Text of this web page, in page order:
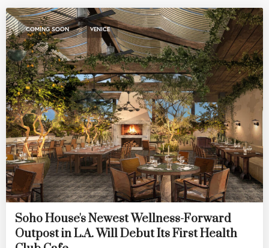
COMING SOON , VENICE
Soho House's Newest Wellness-Forward
Outpost in L.A. Will Debut Its First Health